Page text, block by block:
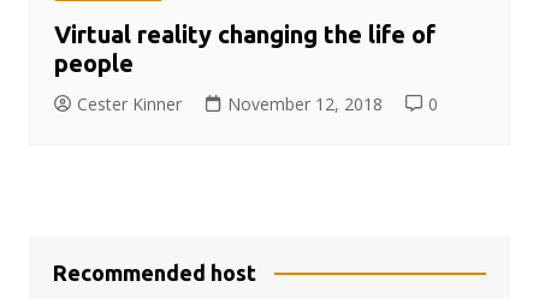
Virtual reality changing the life of
people
Cester Kinner November 12, 2018 0
Recommended host